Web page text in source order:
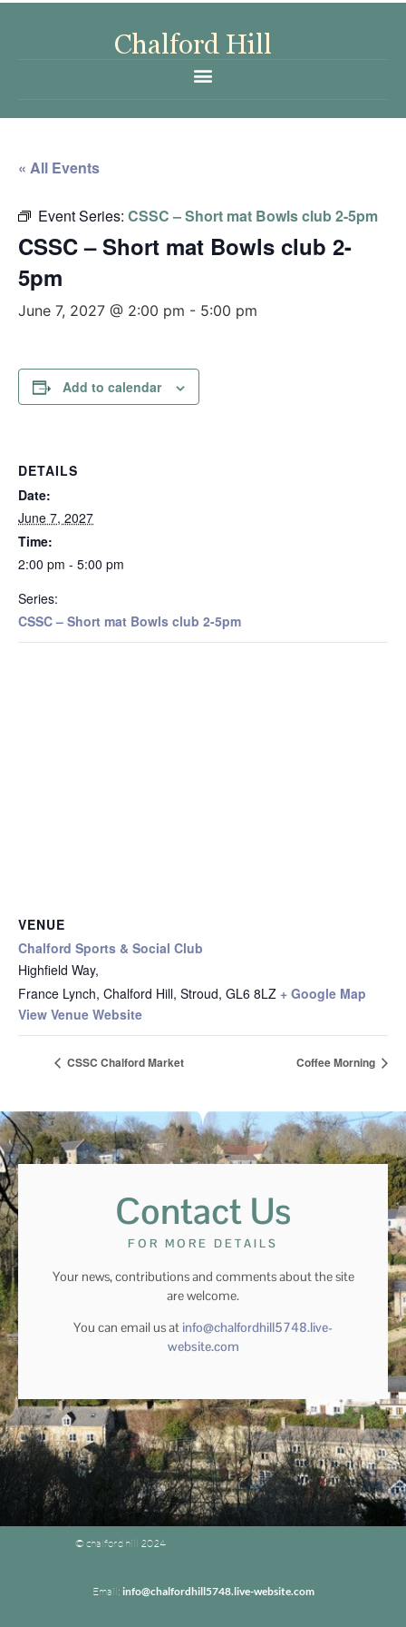
« All Events
Event Series: CSSC – Short mat Bowls club 2-5pm
CSSC – Short mat Bowls club 2-
5pm
June 7, 2027 @ 2:00 pm - 5:00 pm
Add to calendar
DETAILS
Date:
June 7, 2027
Time:
2:00 pm - 5:00 pm
Series:
CSSC – Short mat Bowls club 2-5pm
VENUE
Chalford Sports & Social Club
Highfield Way,
France Lynch, Chalford Hill, Stroud, GL6 8LZ + Google Map
View Venue Website
CSSC Chalford Market Coffee Morning
Contact Us
FOR MORE DETAILS
Your news, contributions and comments about the site
are welcome.
You can email us at info@chalfordhill5748.live-
website.com
© chalford hill 2024
Email: info@chalfordhill5748.live-website.com